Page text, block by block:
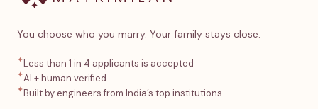
You choose who you marry. Your family stays close.
✦Less than 1 in 4 applicants is accepted
✦AI + human verified
✦Built by engineers from India’s top institutions